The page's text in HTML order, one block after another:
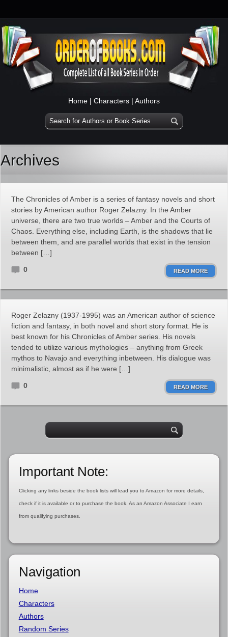
Home | Characters | Authors
Archives
The Chronicles of Amber is a series of fantasy novels and short
stories by American author Roger Zelazny. In the Amber
universe, there are two true worlds – Amber and the Courts of
Chaos. Everything else, including Earth, is the shadows that lie
between them, and are parallel worlds that exist in the tension
between […]
0 READ MORE
Roger Zelazny (1937-1995) was an American author of science
fiction and fantasy, in both novel and short story format. He is
best known for his Chronicles of Amber series. His novels
tended to utilize various mythologies – anything from Greek
mythos to Navajo and everything inbetween. His dialogue was
minimalistic, almost as if he were […]
0 READ MORE
Important Note:
Clicking any links beside the book lists will lead you to Amazon for more details,
check if it is available or to purchase the book. As an Amazon Associate I earn
from qualifying purchases.
Navigation
Home
Characters
Authors
Random Series